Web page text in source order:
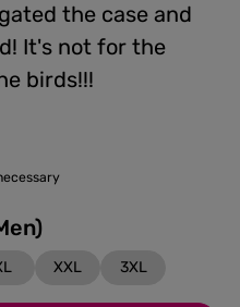
the case and
It's not for the
birds!!!
size: (Men)
XXL 3XL